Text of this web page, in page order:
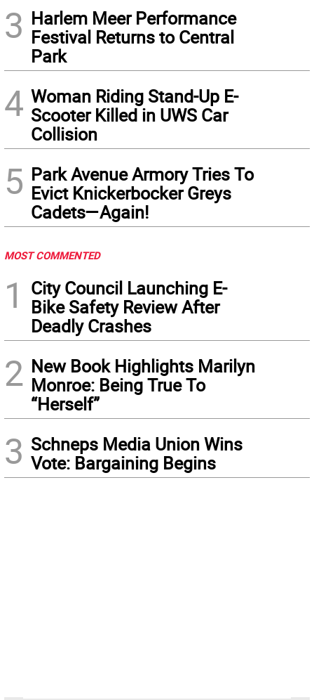
3 Harlem Meer Performance
Festival Returns to Central
Park
4 Woman Riding Stand-Up E-
Scooter Killed in UWS Car
Collision
5 Park Avenue Armory Tries To
Evict Knickerbocker Greys
Cadets—Again!
MOST COMMENTED
1
City Council Launching E-
Bike Safety Review After
Deadly Crashes
2 New Book Highlights Marilyn
Monroe: Being True To
“Herself”
3 Schneps Media Union Wins
Vote: Bargaining Begins